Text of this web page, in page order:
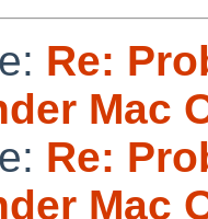
Re:
Mac
Re:
Mac